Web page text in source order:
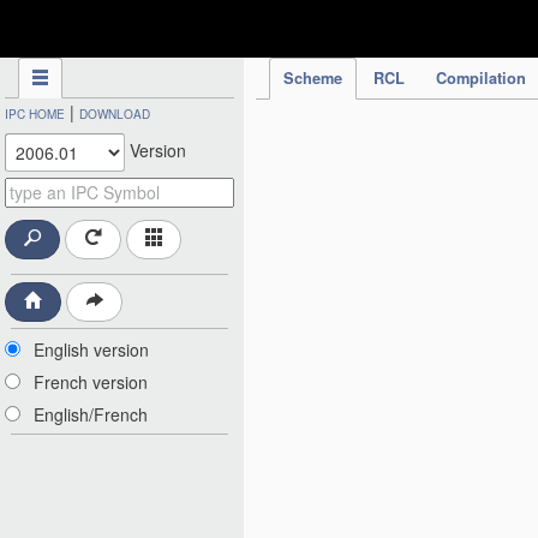
Scheme RCL Compilation
IPC HOME | DOWNLOAD
Version
English version
French version
English/French